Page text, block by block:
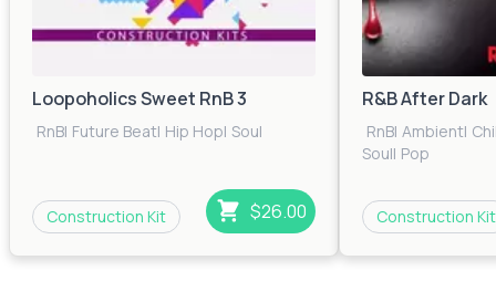
Loopoholics Sweet RnB 3
RnB| Future Beat| Hip Hop| Soul
Construction Kit $26.00
R&B After Dark
RnB| Ambient|
Soul| Pop
Construction Kit